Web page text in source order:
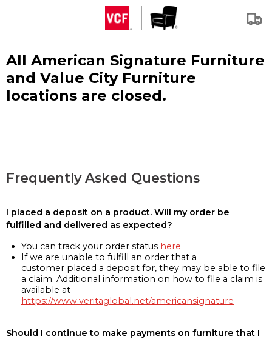
All American Signature Furniture
and Value City Furniture
locations are closed.
Frequently Asked Questions
I placed a deposit on a product. Will my order be
fulfilled and delivered as expected?
You can track your order status here
If we are unable to fulfill an order that a
customer placed a deposit for, they may be able to file
a claim. Additional information on how to file a claim is
available at
https://www.veritaglobal.net/americansignature
Should I continue to make payments on furniture that I